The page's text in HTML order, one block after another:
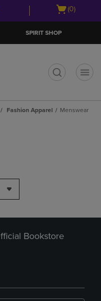
Open
(0)
SPIRIT SHOP
Fashion Apparel Menswear
Bookstore